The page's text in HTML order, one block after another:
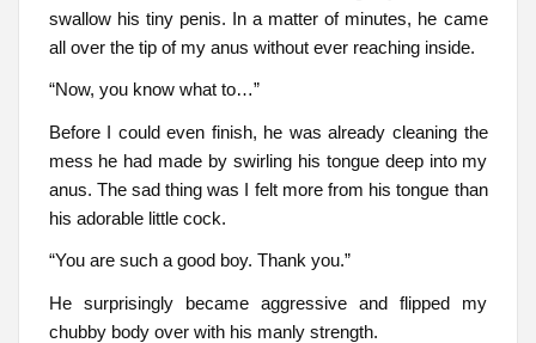
swallow his tiny penis. In a matter of minutes, he came
all over the tip of my anus without ever reaching inside.
“Now, you know what to…”
Before I could even finish, he was already cleaning the
mess he had made by swirling his tongue deep into my
anus. The sad thing was I felt more from his tongue than
his adorable little cock.
“You are such a good boy. Thank you.”
He surprisingly became aggressive and flipped my
chubby body over with his manly strength.